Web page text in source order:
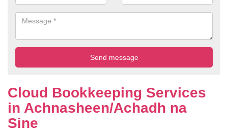
Cloud Bookkeeping Services
in Achnasheen/Achadh na
Sine